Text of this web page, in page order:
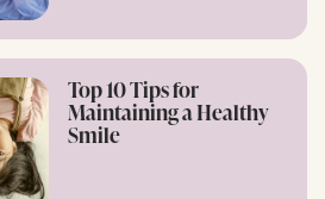
Top 10 Tips for
Maintaining a Healthy
Smile